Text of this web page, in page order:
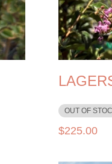
OUT OF
$225.00